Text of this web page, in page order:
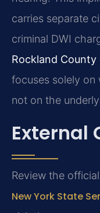
carries separate
criminal DWI
Rockland County
focuses solely on
not on the
External
Review the
New York State